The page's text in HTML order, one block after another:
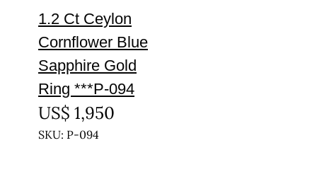
1.2 Ct Ceylon
Cornflower Blue
Sapphire Gold
Ring ***P-094
US$ 1,950
SKU: P-094